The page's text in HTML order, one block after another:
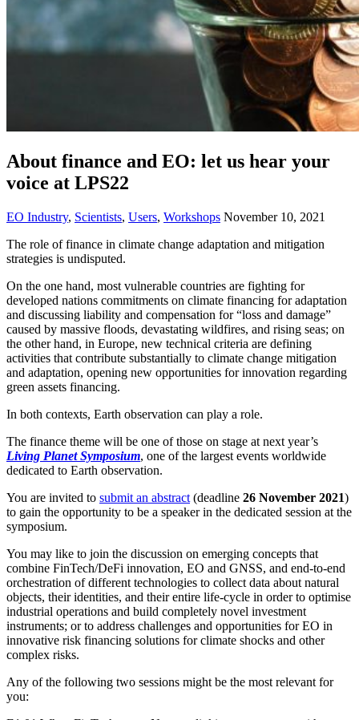
About finance and EO: let us hear your
voice at LPS22
EO Industry, Scientists, Users, Workshops November 10, 2021
The role of finance in climate change adaptation and mitigation
strategies is undisputed.
On the one hand, most vulnerable countries are fighting for
developed nations commitments on climate financing for adaptation
and discussing liability and compensation for “loss and damage”
caused by massive floods, devastating wildfires, and rising seas; on
the other hand, in Europe, new technical criteria are defining
activities that contribute substantially to climate change mitigation
and adaptation, opening new opportunities for innovation regarding
green assets financing.
In both contexts, Earth observation can play a role.
The finance theme will be one of those on stage at next year’s
Living Planet Symposium, one of the largest events worldwide
dedicated to Earth observation.
You are invited to submit an abstract (deadline 26 November 2021)
to gain the opportunity to be a speaker in the dedicated session at the
symposium.
You may like to join the discussion on emerging concepts that
combine FinTech/DeFi innovation, EO and GNSS, and end-to-end
orchestration of different technologies to collect data about natural
objects, their identities, and their entire life-cycle in order to optimise
industrial operations and build completely novel investment
instruments; or to address challenges and opportunities for EO in
innovative risk financing solutions for climate shocks and other
complex risks.
Any of the following two sessions might be the most relevant for
you: